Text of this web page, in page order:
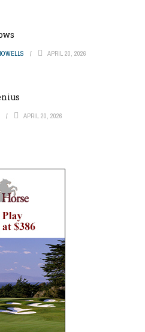
APRIL 20, 2026
APRIL 20, 2026